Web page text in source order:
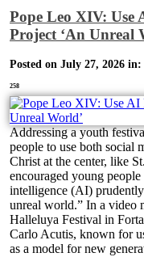
Pope Leo XIV: Use
Project ‘An Unreal
Posted on July 27, 2026 in:
258
Addressing a youth
people to use both social
Christ at the center, like
encouraged young
intelligence (AI) prudently
unreal world.” In a video
Halleluya Festival in
Carlo Acutis, known for
as a model for new